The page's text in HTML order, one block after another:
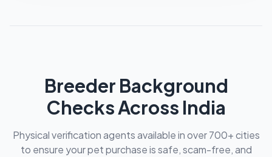
Breeder Background
Checks Across India
Physical verification agents available in over 700+ cities
to ensure your pet purchase is safe, scam-free, and